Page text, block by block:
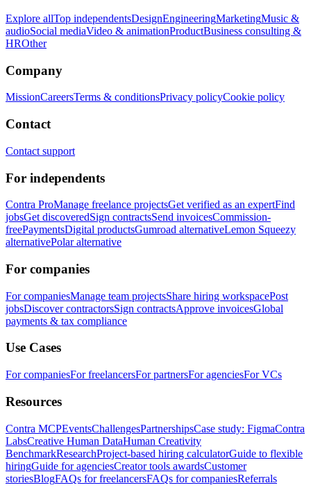
Explore allTop independentsDesignEngineeringMarketingMusic &
audioSocial mediaVideo & animationProductBusiness consulting &
HROther
Company
MissionCareersTerms & conditionsPrivacy policyCookie policy
Contact
Contact support
For independents
Contra ProManage freelance projectsGet verified as an expertFind
jobsGet discoveredSign contractsSend invoicesCommission-
freePaymentsDigital productsGumroad alternativeLemon Squeezy
alternativePolar alternative
For companies
For companiesManage team projectsShare hiring workspacePost
jobsDiscover contractorsSign contractsApprove invoicesGlobal
payments & tax compliance
Use Cases
For companiesFor freelancersFor partnersFor agenciesFor VCs
Resources
Contra MCPEventsChallengesPartnershipsCase study: FigmaContra
LabsCreative Human DataHuman Creativity
BenchmarkResearchProject-based hiring calculatorGuide to flexible
hiringGuide for agenciesCreator tools awardsCustomer
storiesBlogFAQs for freelancersFAQs for companiesReferrals